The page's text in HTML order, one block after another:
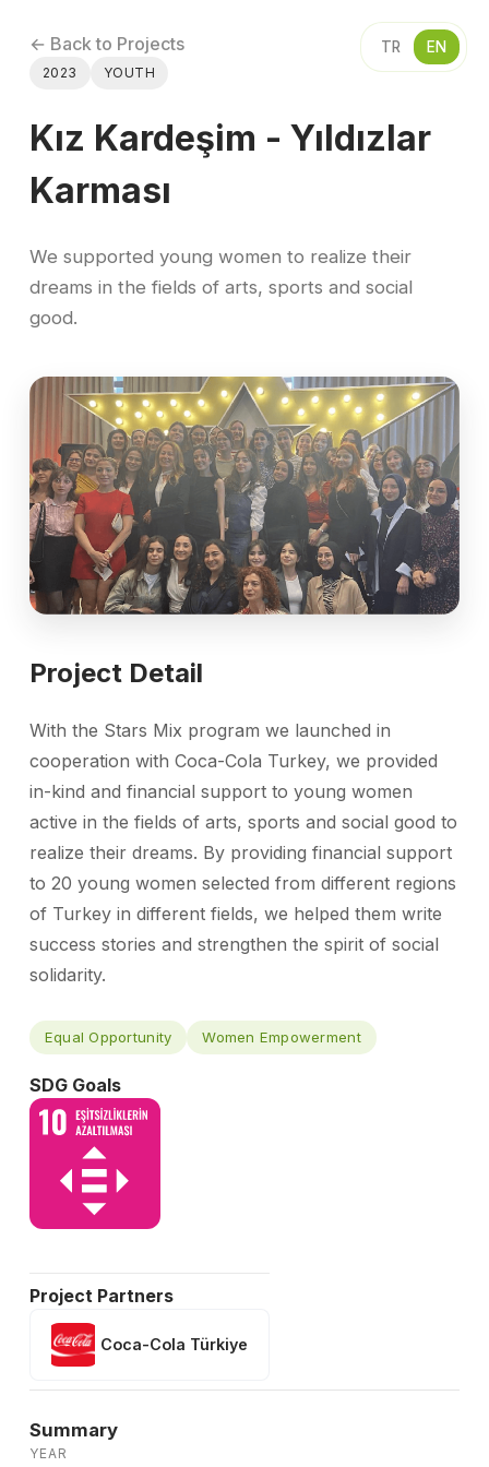
TR EN
← Back to Projects
2023 YOUTH
Kız Kardeşim - Yıldızlar
Karması
We supported young women to realize their
dreams in the fields of arts, sports and social
good.
Project Detail
With the Stars Mix program we launched in
cooperation with Coca-Cola Turkey, we provided
in-kind and financial support to young women
active in the fields of arts, sports and social good to
realize their dreams. By providing financial support
to 20 young women selected from different regions
of Turkey in different fields, we helped them write
success stories and strengthen the spirit of social
solidarity.
Equal Opportunity Women Empowerment
SDG Goals
Project Partners
Coca-Cola Türkiye
Summary
YEAR